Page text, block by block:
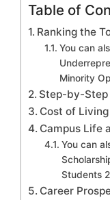
Table of
Ranking the
You can
Minority
Step-by-Step
Cost of
Campus Life
You can
Students
Career